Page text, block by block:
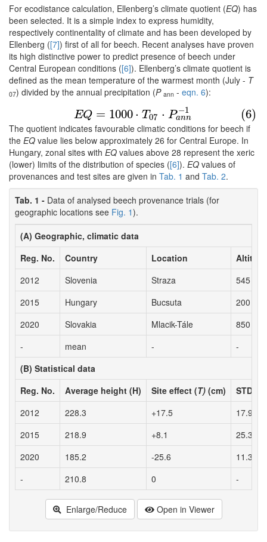
For ecodistance calculation, Ellenberg’s climate quotient (EQ) has
been selected. It is a simple index to express humidity,
respectively continentality of climate and has been developed by
Ellenberg ([7]) first of all for beech. Recent analyses have proven
its high distinctive power to predict presence of beech under
Central European conditions ([6]). Ellenberg’s climate quotient is
defined as the mean temperature of the warmest month (July - T
07) divided by the annual precipitation (P ann - eqn. 6):
EQ = 1000 ⋅ T07 ⋅ P −1
ann (6)
(6)EQ= 1000⋅T07⋅ P ann−
The quotient indicates favourable climatic conditions for beech if
the EQ value lies below approximately 26 for Central Europe. In
Hungary, zonal sites with EQ values above 28 represent the xeric
(lower) limits of the distribution of species ([6]). EQ values of
provenances and test sites are given in Tab. 1 and Tab. 2.
Tab. 1 - Data of analysed beech provenance trials (for
geographic locations see Fig. 1).
(A) Geographic, climatic data
Reg. No.
Country Location
2012
Slovenia Straza
545
2015
Hungary Bucsuta
200
2020
Slovakia Mlacik-Tále
850
-
mean -
-
(B) Statistical data
Reg. No.
Average height (H) Site effect (T) (cm)
STD
2012
228.3 +17.5
17.9
2015
218.9 +8.1
25.3
2020
185.2 -25.6
11.3
-
210.8 0 -
Enlarge/Reduce Open in Viewer